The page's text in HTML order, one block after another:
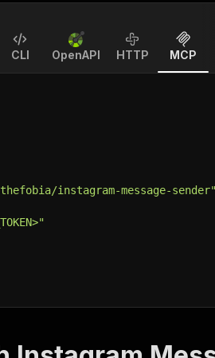
CLI OpenAPI HTTP MCP
instagram-message-sender"